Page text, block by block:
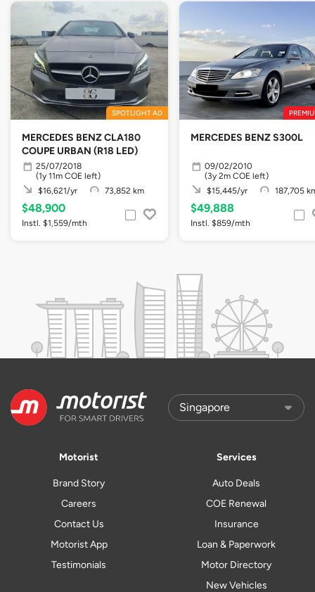
SPOTLIGHT AD
MERCEDES BENZ CLA180
COUPE URBAN (R18 LED)
25/07/2018
(1y 11m COE left)
$16,621/yr
73,852 km
$48,900
Instl. $1,559/mth
MERCEDES BENZ S300L
09/02/2010
(3y 2m COE left)
$15,445/yr
187,705
$49,888
Instl. $859/mth
Motorist
Brand Story
Careers
Contact Us
Motorist App
Testimonials
Services
Auto Deals
COE Renewal
Insurance
Loan & Paperwork
Motor Directory
New Vehicles